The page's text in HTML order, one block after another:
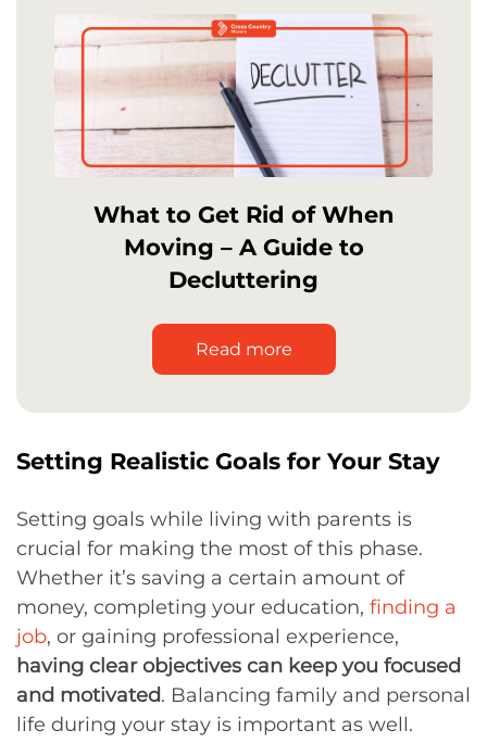
What to Get Rid of When
Moving – A Guide to
Decluttering
Read more
Setting Realistic Goals for Your Stay
Setting goals while living with parents is
crucial for making the most of this phase.
Whether it’s saving a certain amount of
money, completing your education, finding a
job, or gaining professional experience,
having clear objectives can keep you focused
and motivated. Balancing family and personal
life during your stay is important as well.